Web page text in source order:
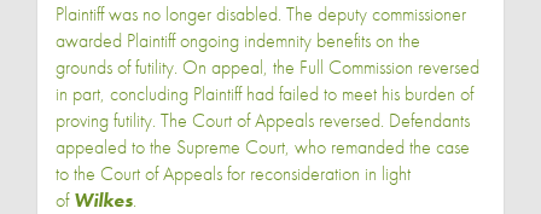
Plaintiff was no longer disabled. The deputy commissioner
awarded Plaintiff ongoing indemnity benefits on the
grounds of futility. On appeal, the Full Commission reversed
in part, concluding Plaintiff had failed to meet his burden of
proving futility. The Court of Appeals reversed. Defendants
appealed to the Supreme Court, who remanded the case
to the Court of Appeals for reconsideration in light
ofWilkes.